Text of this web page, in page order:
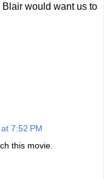
would want us to
7:52 PM
this movie.